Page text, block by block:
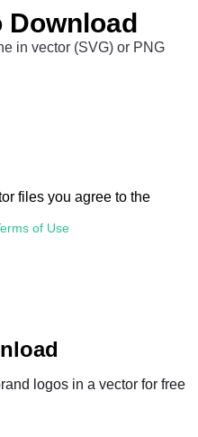
Download
in vector (SVG) or PNG
files you agree to the
of Use
logos in a vector for free